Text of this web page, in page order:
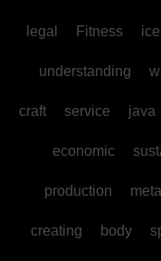
legal Fitness ice
understanding
craft service java
economic
production
creating body